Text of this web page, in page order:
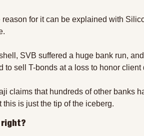
reason for it can be explained with
SVB suffered a huge bank run,
to sell T-bonds at a loss to honor client
claims that hundreds of other banks
this is just the tip of the iceberg.